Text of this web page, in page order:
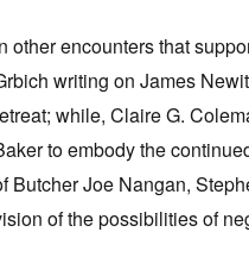
other encounters that
writing on James
while, Claire G.
to embody the
Butcher Joe Nangan,
of the possibilities of